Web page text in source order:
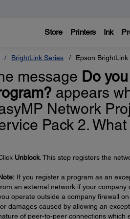
Store Printers Ink
BrightLink Series Epson BrightLink
message Do
appears
Network
Pack 2.
Unblock. This step registers the
If you register a program as an
an external network if your
operate outside a company firewall
damages caused by allowing an
of peer-to-peer connections which